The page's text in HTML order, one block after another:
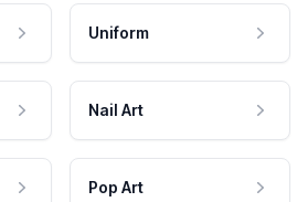
Uniform
Nail Art
Pop Art